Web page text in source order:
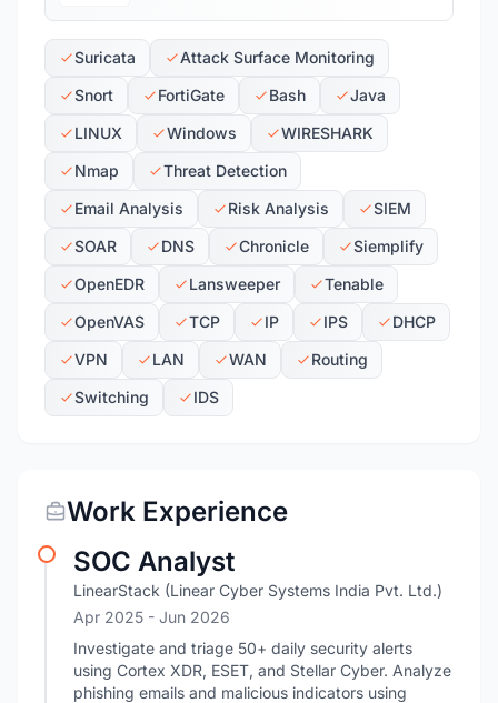
Suricata
Attack Surface Monitoring
Snort
FortiGate Bash
Java
LINUX
Windows
WIRESHARK
Nmap
Threat Detection
Email Analysis
Risk Analysis
SIEM
SOAR
DNS Chronicle
Siemplify
OpenEDR
Lansweeper
Tenable
OpenVAS
TCP IP IPS
DHCP
VPN
LAN WAN
Routing
Switching
IDS
Work Experience
SOC Analyst
LinearStack (Linear Cyber Systems India Pvt. Ltd.)
Apr 2025 - Jun 2026
Investigate and triage 50+ daily security alerts
using Cortex XDR, ESET, and Stellar Cyber. Analyze
phishing emails and malicious indicators using